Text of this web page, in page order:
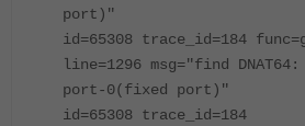
port)"
id=65308 trace_id=184
line=1296 msg="find
port-0(fixed port)"
id=65308 trace_id=184